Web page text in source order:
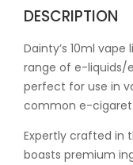
DESCRIPTION
Dainty’s 10ml
range of e-liquids/
perfect for use in
common e-
Expertly crafted in
boasts premium